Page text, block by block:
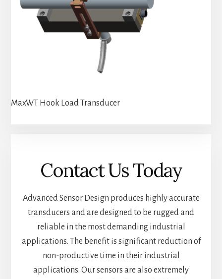
MaxWT Hook Load Transducer
Contact Us Today
Advanced Sensor Design produces highly accurate
transducers and are designed to be rugged and
reliable in the most demanding industrial
applications. The benefit is significant reduction of
non-productive time in their industrial
applications. Our sensors are also extremely